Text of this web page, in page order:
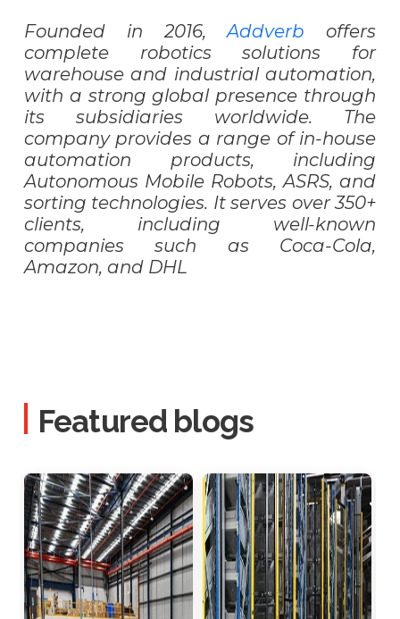
Founded in 2016,Addverb offers
complete robotics solutions for
warehouse and industrial automation,
with a strong global presence through
its subsidiaries worldwide. The
company provides a range of in-house
automation products, including
Autonomous Mobile Robots, ASRS, and
sorting technologies. It serves over 350+
clients, including well-known
companies such as Coca-Cola,
Amazon, and DHL
Featured blogs